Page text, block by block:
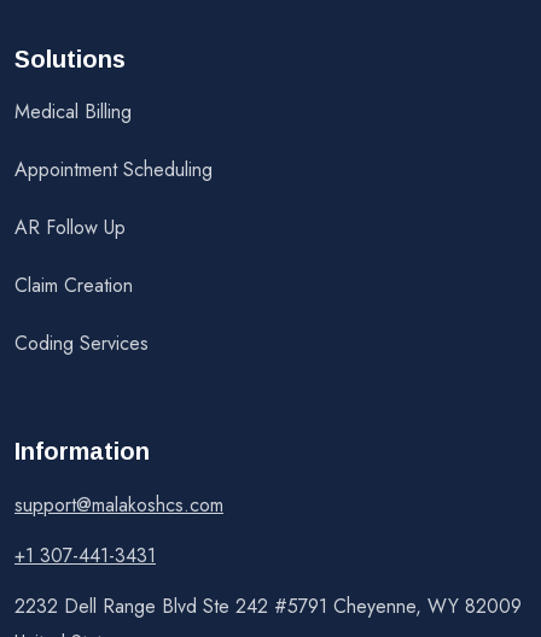
Solutions
Medical Billing
Appointment Scheduling
AR Follow Up
Claim Creation
Coding Services
Information
support@malakoshcs.com
+1 307-441-3431
2232 Dell Range Blvd Ste 242 #5791 Cheyenne, WY 82009